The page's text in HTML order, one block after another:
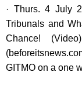
· Thurs. 4 July
Tribunals and
Chance!
GITMO on a one